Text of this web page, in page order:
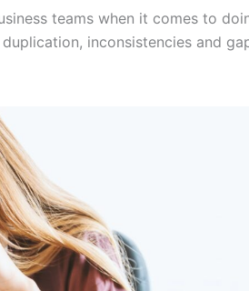
teams when it comes to
inconsistencies and